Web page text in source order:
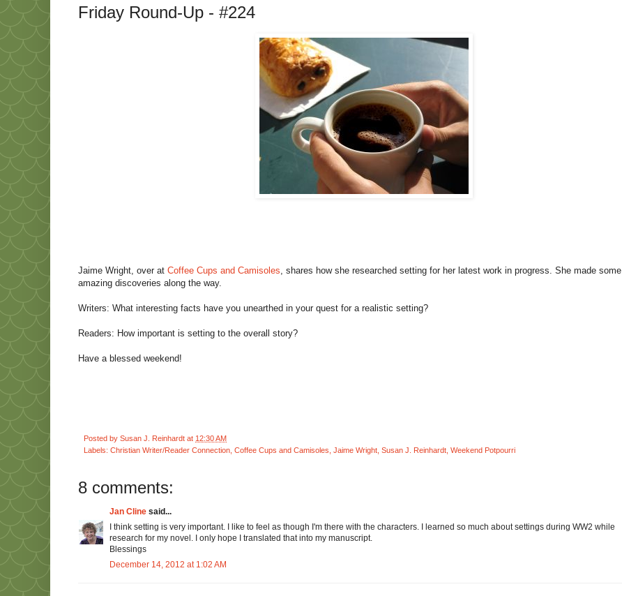
Friday Round-Up - #224
Jaime Wright, over at Coffee Cups and Camisoles, shares how she researched setting for her latest work in progress. She made some
amazing discoveries along the way.
Writers: What interesting facts have you unearthed in your quest for a realistic setting?
Readers: How important is setting to the overall story?
Have a blessed weekend!
Posted by Susan J. Reinhardt at 12:30 AM
Labels: Christian Writer/Reader Connection Coffee Cups and Camisoles Jaime Wright Susan J. Reinhardt Weekend Potpourri
8 comments:
Jan Cline said...
I think setting is very important. I like to feel as though I'm there with the characters. I learned so much about settings during WW2 while
research for my novel. I only hope I translated that into my manuscript.
Blessings
December 14, 2012 at 1:02 AM